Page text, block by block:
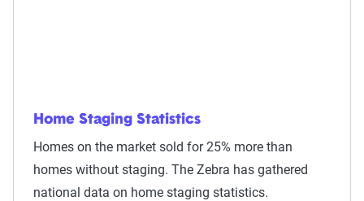
Home Staging Statistics
Homes on the market sold for 25% more than
homes without staging. The Zebra has gathered
national data on home staging statistics.